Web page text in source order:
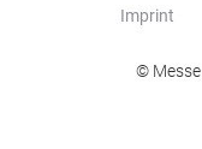
Imprint
©